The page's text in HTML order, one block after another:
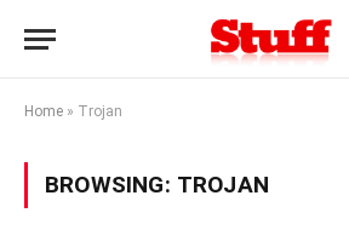
Home » Trojan
BROWSING: TROJAN